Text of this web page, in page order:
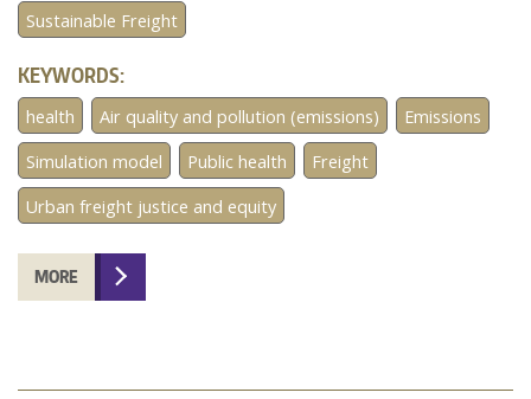
Sustainable Freight
KEYWORDS:
health Air quality and pollution (emissions)
Emissions
Simulation model
Public health
Freight
Urban freight justice and equity
MORE